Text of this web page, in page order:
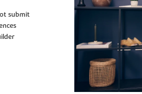
submit